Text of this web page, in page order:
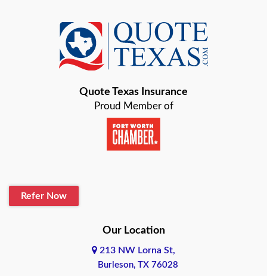
Baird
Bastrop
Baytown
Boerne
Quote Texas Insurance
Proud Member of
Refer Now
Our Location
213 NW Lorna St,
Burleson, TX 76028